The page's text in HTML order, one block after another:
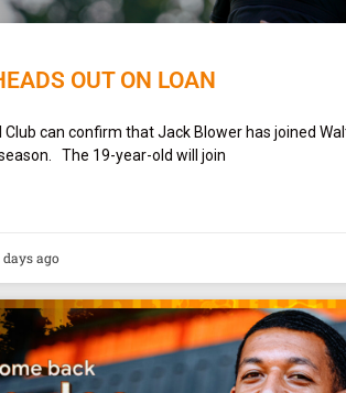
OUT ON LOAN
Club can confirm that Jack Blower has joined
The 19-year-old will join
days ago